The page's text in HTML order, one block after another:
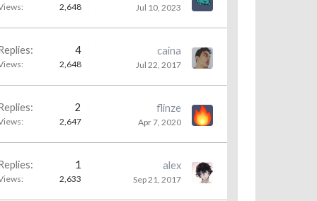
2,648 Jul 10, 2023
4
2,648
caina
Jul 22, 2017
2
2,647
flinze
Apr 7, 2020
1
2,633
alex
Sep 21, 2017